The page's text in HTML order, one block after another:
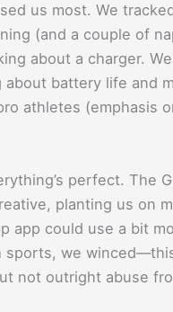
us most. We
(and a couple of
about a charger.
about battery life and
athletes (emphasis
perfect. The
planting us on
app could use a bit
sports, we
not outright abuse